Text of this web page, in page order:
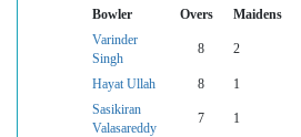
Bowler Overs Maidens
Varinder
Singh
8 2
Hayat Ullah 8 1
Sasikiran
Valasareddy
7 1